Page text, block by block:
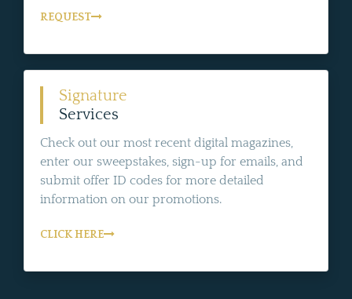
REQUEST
Signature
Services
Check out our most recent digital magazines,
enter our sweepstakes, sign-up for emails, and
submit offer ID codes for more detailed
information on our promotions.
CLICK HERE